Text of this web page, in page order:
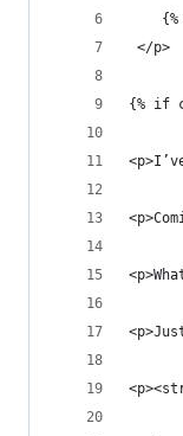
</p>
{% if